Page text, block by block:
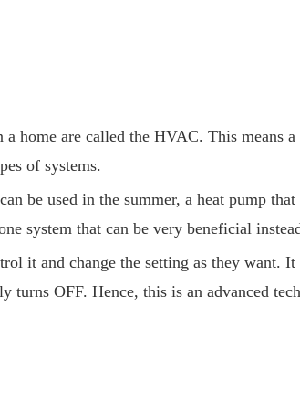
are called the HVAC. This means
of systems.
be used in the summer, a heat pump
system that can be very beneficial
it and change the setting as they want. It
turns OFF. Hence, this is an advanced